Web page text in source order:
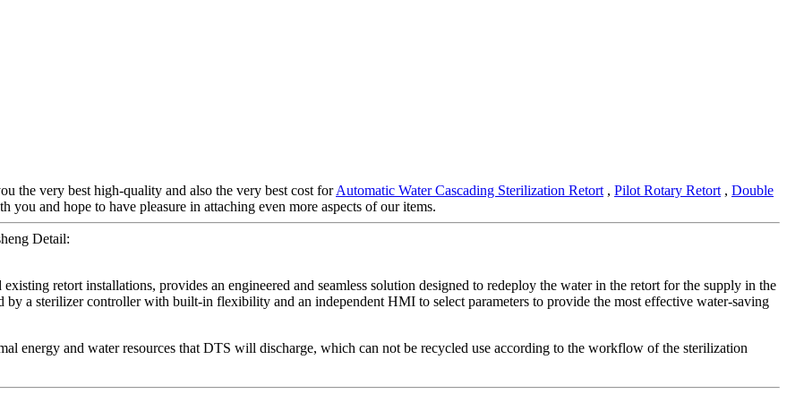
the very best high-quality and also the very best cost forAutomatic Water Cascading Sterilization Retort , Pilot Rotary Retort , Double
you and hope to have pleasure in attaching even more aspects of our items.
Detail:
retort installations, provides an engineered and seamless solution designed to redeploy the water in the retort for the supply in the
by a sterilizer controller with built-in flexibility and an independent HMI to select parameters to provide the most effective water-saving
energy and water resources that DTS will discharge, which can not be recycled use according to the workflow of the sterilization